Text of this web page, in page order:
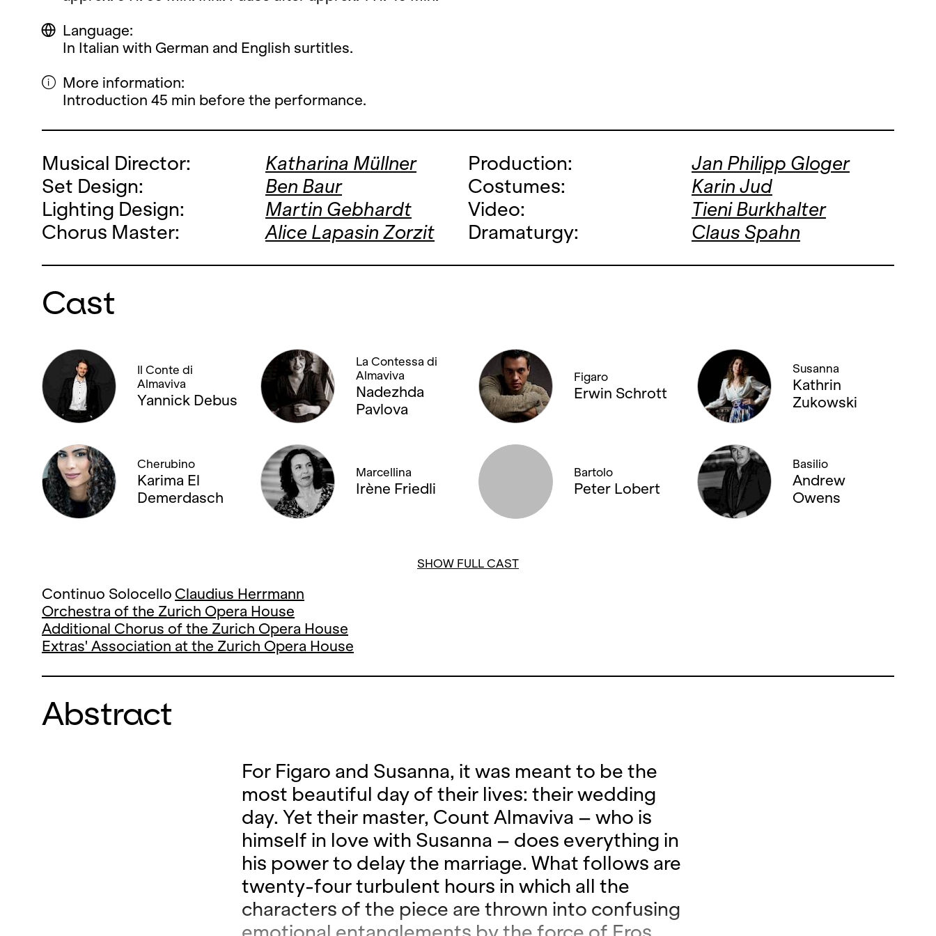
Language:
In Italian with German and English surtitles.
More information:
Introduction 45 min before the performance.
Musical Director: Katharina Müllner Production:
Jan Philipp Gloger
Set Design:
Ben Baur Costumes:
Karin Jud
Lighting Design:
Martin Gebhardt Video:
Tieni Burkhalter
Chorus Master:
Alice Lapasin Zorzit Dramaturgy: Claus Spahn
Cast
Il Conte di
Almaviva
Yannick Debus
La Contessa di
Almaviva
Nadezhda
Pavlova
Figaro
Erwin Schrott
Susanna
Kathrin
Zukowski
Cherubino
Karima El
Demerdasch
Marcellina
Irène Friedli
Bartolo
Peter Lobert
Basilio
Andrew
Owens
SHOW FULL CAST
Continuo Solocello Claudius Herrmann
Orchestra of the Zurich Opera House
Additional Chorus of the Zurich Opera House
Extras' Association at the Zurich Opera House
Abstract
For Figaro and Susanna, it was meant to be the
most beautiful day of their lives: their wedding
day. Yet their master, Count Almaviva – who is
himself in love with Susanna – does everything in
his power to delay the marriage. What follows are
twenty-four turbulent hours in which all the
characters of the piece are thrown into confusing